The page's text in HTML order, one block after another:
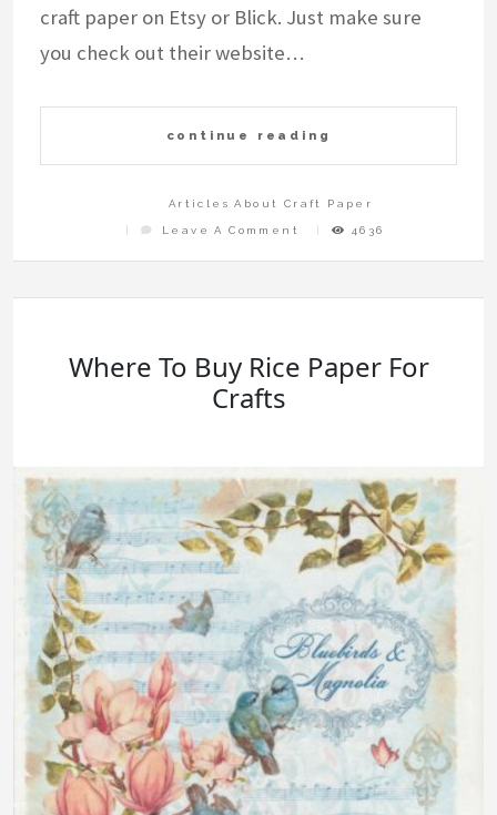
craft paper on Etsy or Blick. Just make sure
you check out their website…
continue reading
Articles About Craft Paper
Leave A Comment
Buy
4636
Where To Buy Rice Paper For
Crafts